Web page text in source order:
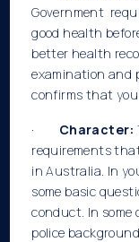
Government
good health
better health
examination and
confirms that
· Character:
requirements
in Australia. In
some basic
conduct. In some
police